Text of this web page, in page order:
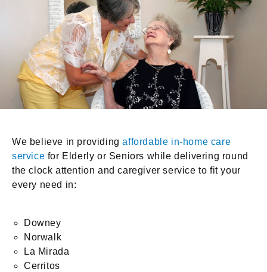
We believe in providingaffordable in-home care
service for Elderly or Seniors while delivering round
the clock attention and caregiver service to fit your
every need in:
Downey
Norwalk
La Mirada
Cerritos